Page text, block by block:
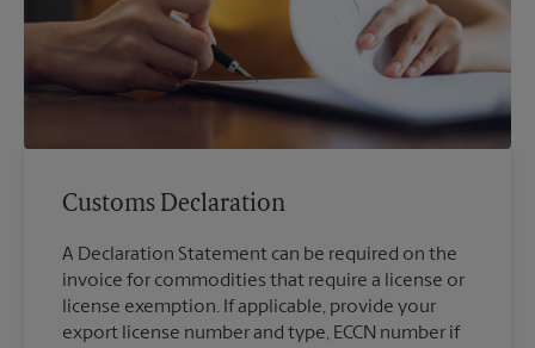
Customs Declaration
A Declaration Statement can be required on the
invoice for commodities that require a license or
license exemption. If applicable, provide your
export license number and type, ECCN number if